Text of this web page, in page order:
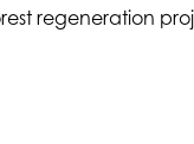
regeneration